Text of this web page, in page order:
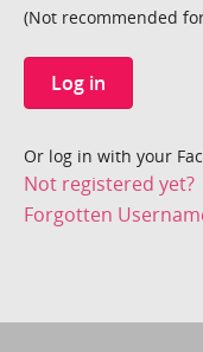
(Not recommended
Log in
Or log in with your
Not registered yet?
Forgotten